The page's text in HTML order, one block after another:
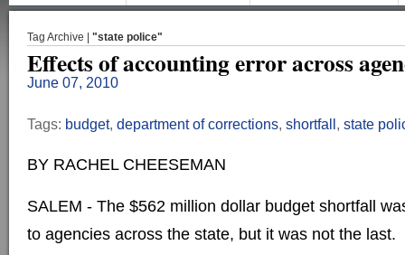
Tag Archive | "state police"
Effects of accounting error across
June 07, 2010
Tags: budget, department of corrections, shortfall, state
BY RACHEL CHEESEMAN
SALEM - The $562 million dollar budget shortfall
to agencies across the state, but it was not the last.